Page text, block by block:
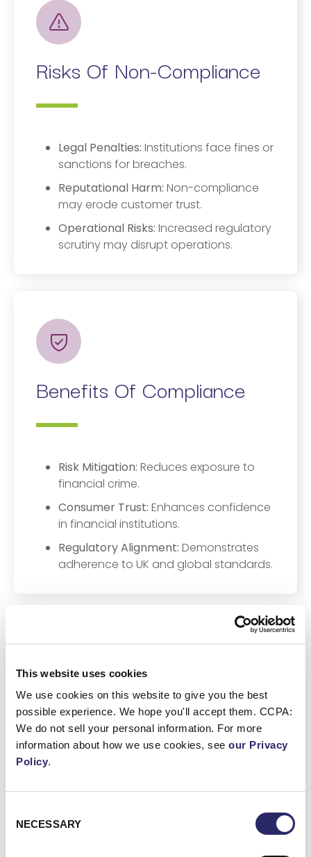
This website uses cookies
We use cookies on this website to give you the best
possible experience. We hope you'll accept them. CCPA:
We do not sell your personal information. For more
information about how we use cookies, see our Privacy
Policy.
Selection
NECESSARY
Risks Of Non-Compliance
Legal Penalties: Institutions face fines or
sanctions for breaches.
Reputational Harm: Non-compliance
may erode customer trust.
Operational Risks: Increased regulatory
scrutiny may disrupt operations.
Benefits Of Compliance
Risk Mitigation: Reduces exposure to
financial crime.
Consumer Trust: Enhances confidence
in financial institutions.
Regulatory Alignment: Demonstrates
adherence to UK and global standards.
Other Regional Regulations
UK GDPR
Data Protection Act 2018
Prudential Regulation Authority (PRA)